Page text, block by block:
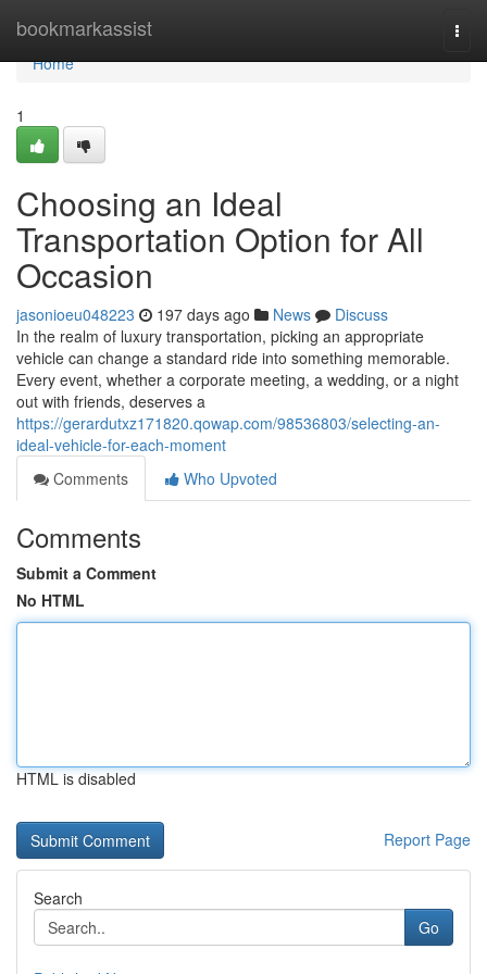
bookmarkassist
Home
Home
1
Choosing an Ideal
Transportation Option for All
Occasion
jasonioeu048223 197 days ago News
Discuss
In the realm of luxury transportation, picking an appropriate
vehicle can change a standard ride into something memorable.
Every event, whether a corporate meeting, a wedding, or a night
out with friends, deserves a
https://gerardutxz171820.qowap.com/98536803/selecting-an-
ideal-vehicle-for-each-moment
Comments
Who Upvoted
Comments
Submit a Comment
No HTML
HTML is disabled
Report Page
Search
Go